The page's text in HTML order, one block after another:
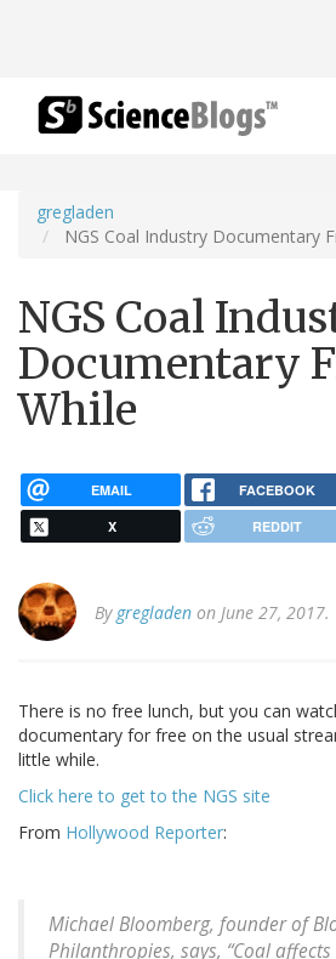
gregladen
NGS Coal Industry Documentary
NGS Coal
Documentary
While
EMAIL FACEBOOK
X REDDIT
By gregladen on June 27, 2017.
There is no free lunch, but you can
documentary for free on the usual
little while.
Click here to get to the NGS site
From Hollywood Reporter:
Michael Bloomberg, founder of
Philanthropies, says, “Coal